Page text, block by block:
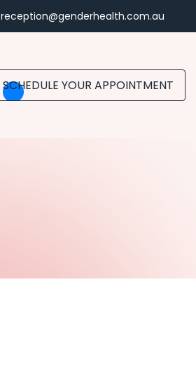
reception@genderhealth.com.au
SCHEDULE YOUR APPOINTMENT